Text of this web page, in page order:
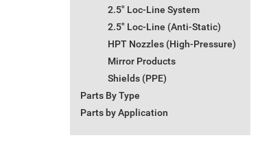
2.5" Loc-Line System
2.5" Loc-Line (Anti-Static)
HPT Nozzles (High-Pressure)
Mirror Products
Shields (PPE)
Parts By Type
Parts by Application